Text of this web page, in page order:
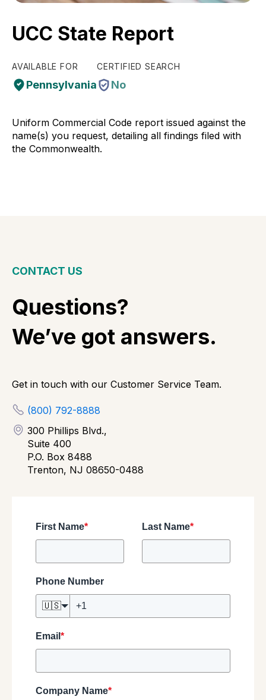
UCC State Report
AVAILABLE FOR
Pennsylvania
CERTIFIED SEARCH
No
Uniform Commercial Code report issued against the
name(s) you request, detailing all findings filed with
the Commonwealth.
CONTACT US
Questions?
We’ve got answers.
Get in touch with our Customer Service Team.
(800) 792-8888
300 Phillips Blvd.,
Suite 400
P.O. Box 8488
Trenton, NJ 08650-0488
First Name* Last Name*
Phone Number
🇺🇸
Email *
Company Name*